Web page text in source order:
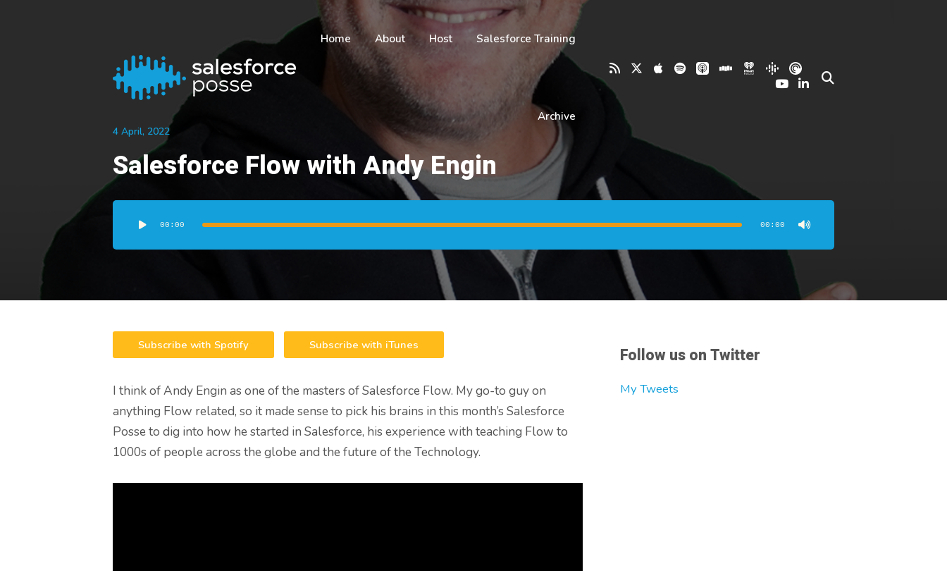
Home About Host Salesforce Training
Archive
4 April, 2022
Salesforce Flow with Andy Engin
Player00:00 00:00
Subscribe with Spotify Subscribe with iTunes
I think of Andy Engin as one of the masters of Salesforce Flow. My go-to guy on
anything Flow related, so it made sense to pick his brains in this month’s Salesforce
Posse to dig into how he started in Salesforce, his experience with teaching Flow to
1000s of people across the globe and the future of the Technology.
Follow us on Twitter
My Tweets